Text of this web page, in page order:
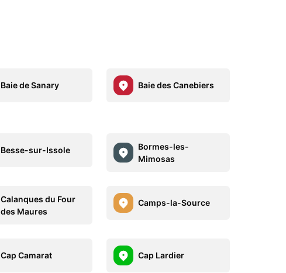
Baie de Sanary Baie des Canebiers
Besse-sur-Issole
Bormes-les-
Mimosas
Calanques du Four
des Maures
Camps-la-Source
Cap Camarat Cap Lardier